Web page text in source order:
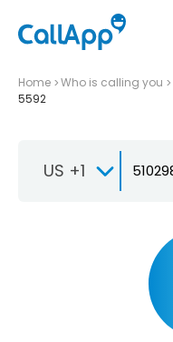
Home Who is calling you
5592
US +1